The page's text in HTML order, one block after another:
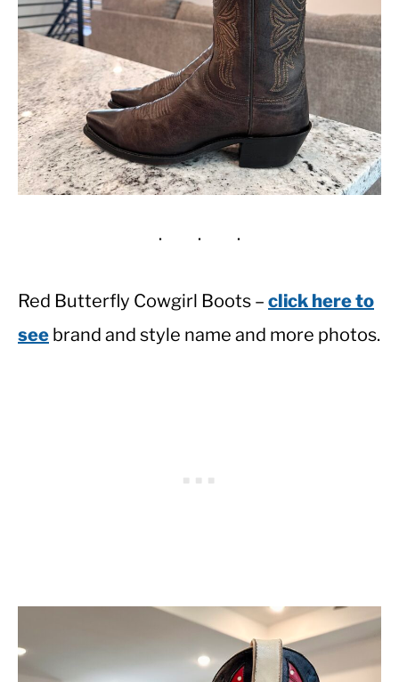
Red Butterfly Cowgirl Boots – click here to
see brand and style name and more photos.